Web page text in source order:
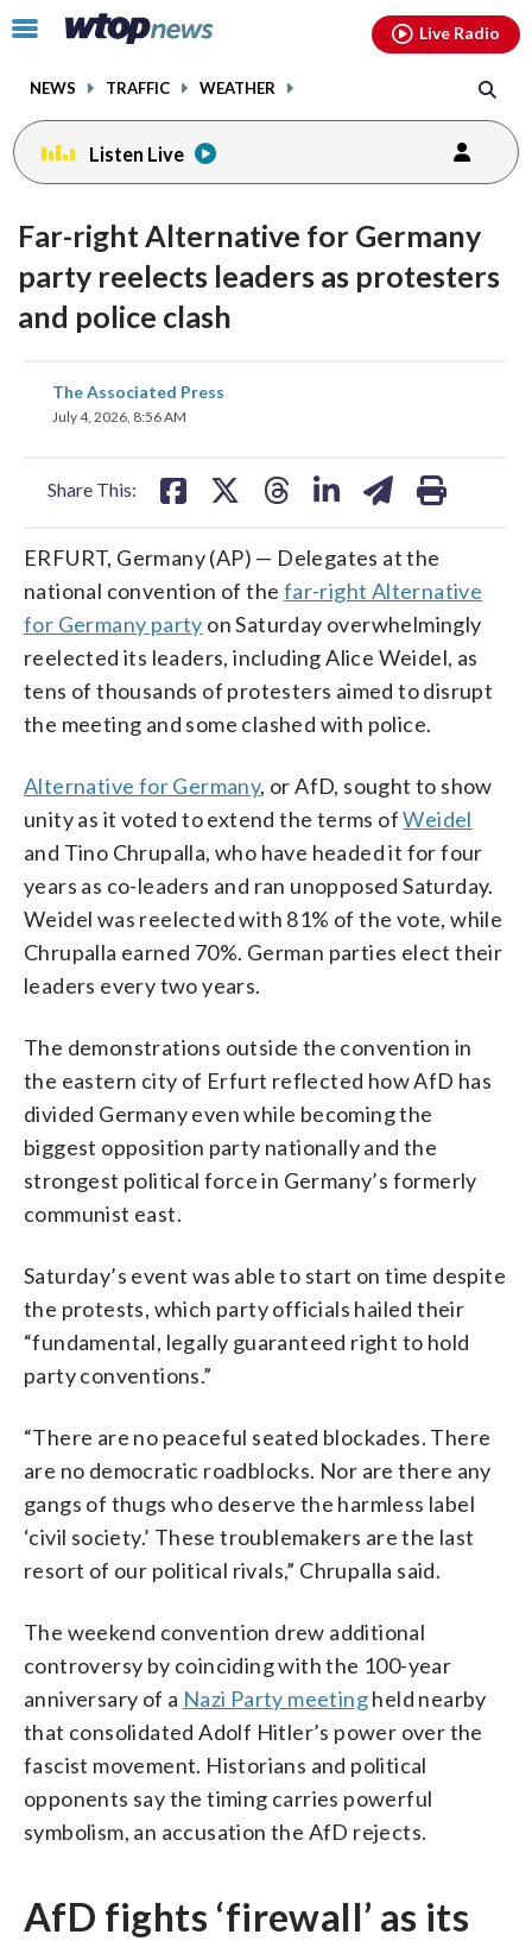
Click
toggle
menu.
NEWS TRAFFIC WEATHER
Live Radio
Listen Live
Far-right Alternative for Germany
party reelects leaders as protesters
and police clash
The Associated Press
July 4, 2026, 8:56 AM
Share This:
share
on
ERFURT, Germany (AP) — Delegates at the
national convention of the far-right Alternative
for Germany party on Saturday overwhelmingly
reelected its leaders, including Alice Weidel, as
tens of thousands of protesters aimed to disrupt
the meeting and some clashed with police.
Alternative for Germany, or AfD, sought to show
unity as it voted to extend the terms ofWeidel
and Tino Chrupalla, who have headed it for four
years as co-leaders and ran unopposed Saturday.
Weidel was reelected with 81% of the vote, while
Chrupalla earned 70%. German parties elect their
leaders every two years.
The demonstrations outside the convention in
the eastern city of Erfurt reflected how AfD has
divided Germany even while becoming the
biggest opposition party nationally and the
strongest political force in Germany’s formerly
communist east.
Saturday’s event was able to start on time despite
the protests, which party officials hailed their
“fundamental, legally guaranteed right to hold
party conventions.”
“There are no peaceful seated blockades. There
are no democratic roadblocks. Nor are there any
gangs of thugs who deserve the harmless label
‘civil society.’ These troublemakers are the last
resort of our political rivals,” Chrupalla said.
The weekend convention drew additional
controversy by coinciding with the 100-year
anniversary of a Nazi Party meetingheld nearby
that consolidated Adolf Hitler’s power over the
fascist movement. Historians and political
opponents say the timing carries powerful
symbolism, an accusation the AfD rejects.
AfD fights ‘firewall’ as its
facebookinstagram youtubethreads